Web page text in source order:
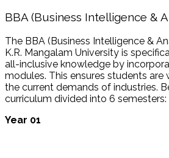
BBA (Business Intelligence &
The BBA (Business Intelligence &
K.R. Mangalam University is
all-inclusive knowledge by
modules. This ensures students
the current demands of industries.
curriculum divided into 6 semesters:
Year 01